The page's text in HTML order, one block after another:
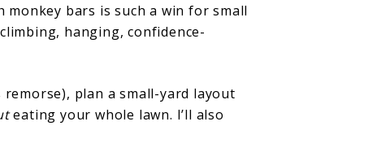
monkey bars is such a win for small
hanging, confidence-
plan a small-yard layout
eating your whole lawn. I’ll also